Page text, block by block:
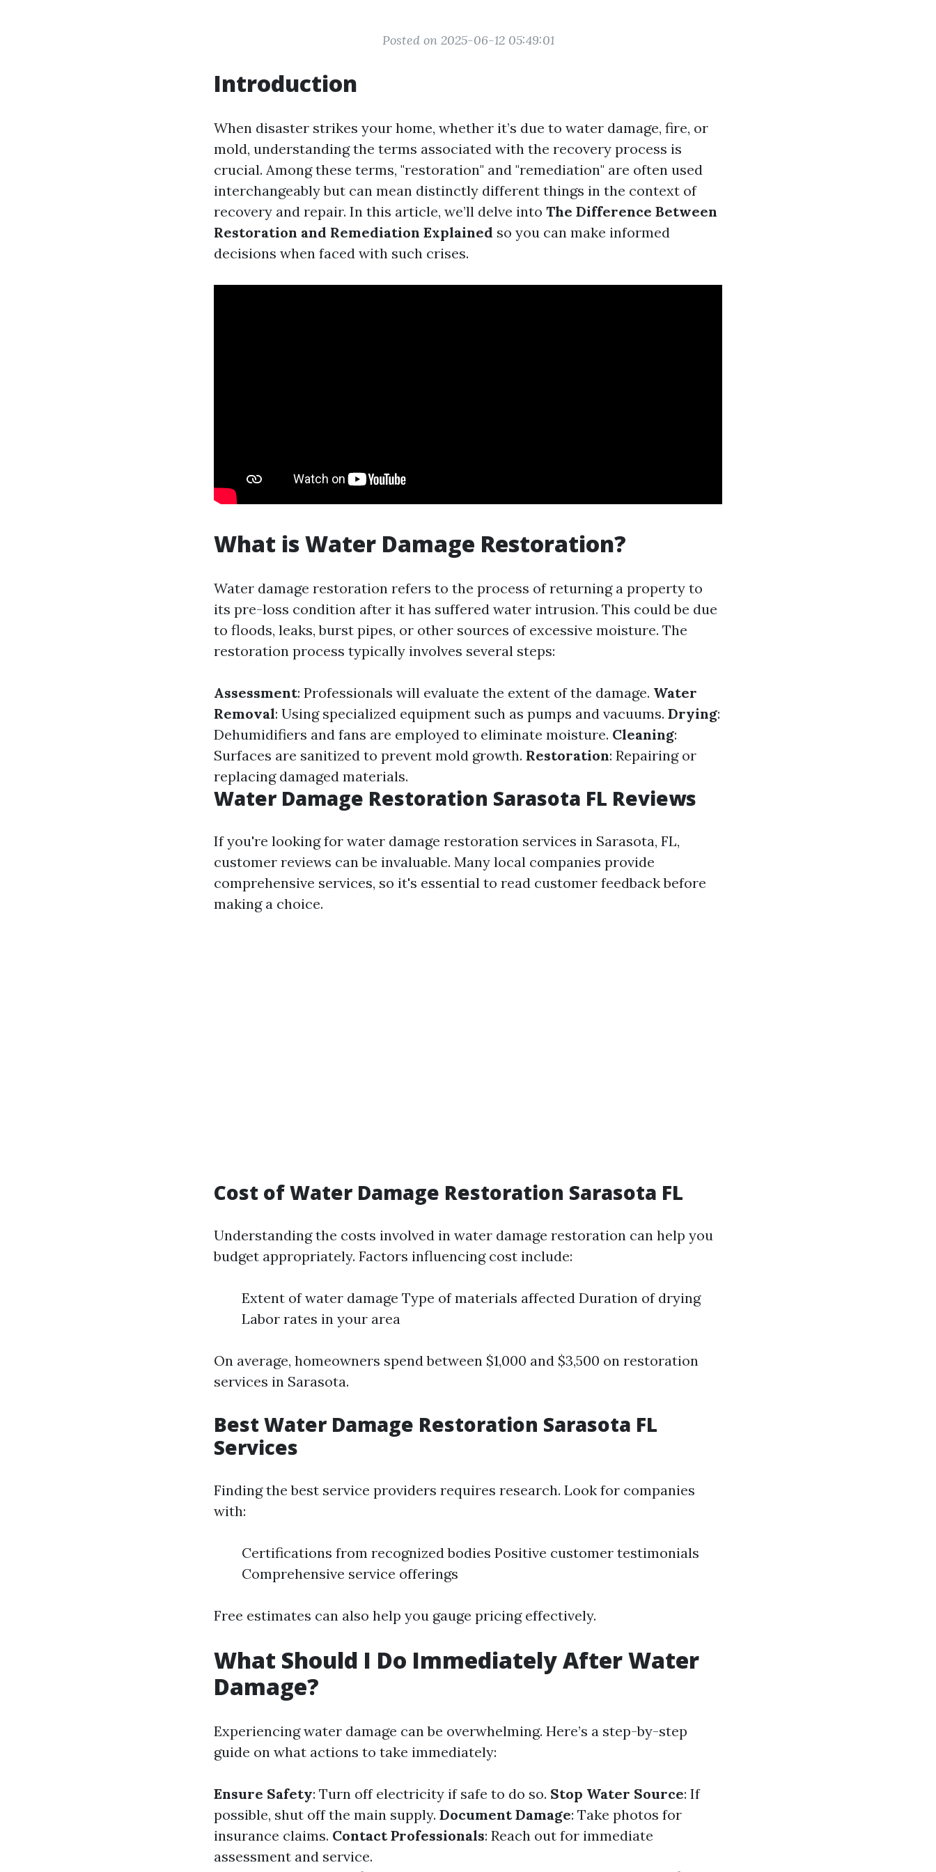
Posted on 2025-06-12 05:49:01
Introduction
When disaster strikes your home, whether it’s due to water damage, fire, or
mold, understanding the terms associated with the recovery process is
crucial. Among these terms, "restoration" and "remediation" are often used
interchangeably but can mean distinctly different things in the context of
recovery and repair. In this article, we’ll delve into The Difference Between
Restoration and Remediation Explained so you can make informed
decisions when faced with such crises.
What is Water Damage Restoration?
Water damage restoration refers to the process of returning a property to
its pre-loss condition after it has suffered water intrusion. This could be due
to floods, leaks, burst pipes, or other sources of excessive moisture. The
restoration process typically involves several steps:
Assessment: Professionals will evaluate the extent of the damage. Water
Removal: Using specialized equipment such as pumps and vacuums. Drying:
Dehumidifiers and fans are employed to eliminate moisture. Cleaning:
Surfaces are sanitized to prevent mold growth. Restoration: Repairing or
replacing damaged materials.
Water Damage Restoration Sarasota FL Reviews
If you're looking for water damage restoration services in Sarasota, FL,
customer reviews can be invaluable. Many local companies provide
comprehensive services, so it's essential to read customer feedback before
making a choice.
Cost of Water Damage Restoration Sarasota FL
Understanding the costs involved in water damage restoration can help you
budget appropriately. Factors influencing cost include:
Extent of water damage Type of materials affected Duration of drying
Labor rates in your area
On average, homeowners spend between $1,000 and $3,500 on restoration
services in Sarasota.
Best Water Damage Restoration Sarasota FL
Services
Finding the best service providers requires research. Look for companies
with:
Certifications from recognized bodies Positive customer testimonials
Comprehensive service offerings
Free estimates can also help you gauge pricing effectively.
What Should I Do Immediately After Water
Damage?
Experiencing water damage can be overwhelming. Here’s a step-by-step
guide on what actions to take immediately:
Ensure Safety: Turn off electricity if safe to do so. Stop Water Source: If
possible, shut off the main supply. Document Damage: Take photos for
insurance claims. Contact Professionals: Reach out for immediate
assessment and service.